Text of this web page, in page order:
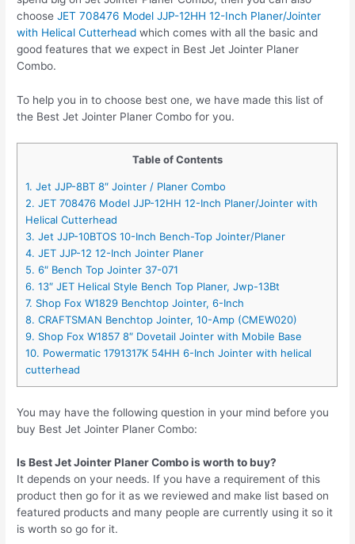
chooseJET 708476 Model JJP-12HH 12-Inch Planer/Jointer
with Helical Cutterhead which comes with all the basic and
good features that we expect in Best Jet Jointer Planer
Combo.
To help you in to choose best one, we have made this list of
the Best Jet Jointer Planer Combo for you.
Table of Contents
1. Jet JJP-8BT 8″ Jointer / Planer Combo
2. JET 708476 Model JJP-12HH 12-Inch Planer/Jointer with
Helical Cutterhead
3. Jet JJP-10BTOS 10-Inch Bench-Top Jointer/Planer
4. JET JJP-12 12-Inch Jointer Planer
5. 6″ Bench Top Jointer 37-071
6. 13″ JET Helical Style Bench Top Planer, Jwp-13Bt
7. Shop Fox W1829 Benchtop Jointer, 6-Inch
8. CRAFTSMAN Benchtop Jointer, 10-Amp (CMEW020)
9. Shop Fox W1857 8″ Dovetail Jointer with Mobile Base
10. Powermatic 1791317K 54HH 6-Inch Jointer with helical
cutterhead
You may have the following question in your mind before you
buy Best Jet Jointer Planer Combo:
Is Best Jet Jointer Planer Combo is worth to buy?
It depends on your needs. If you have a requirement of this
product then go for it as we reviewed and make list based on
featured products and many people are currently using it so it
is worth so go for it.